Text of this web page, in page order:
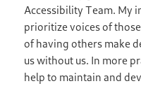
Accessibility Team. My
prioritize voices of
of having others make
us without us. In more
help to maintain and